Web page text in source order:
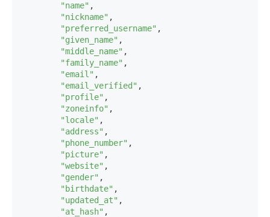
"name" ,
"nickname" ,
"preferred_username" ,
"given_name" ,
"middle_name" ,
"family_name" ,
"email" ,
"email_verified" ,
"profile" ,
"zoneinfo" ,
"locale" ,
"address" ,
"phone_number" ,
"picture" ,
"website" ,
"gender" ,
"birthdate" ,
"updated_at" ,
"at_hash" ,